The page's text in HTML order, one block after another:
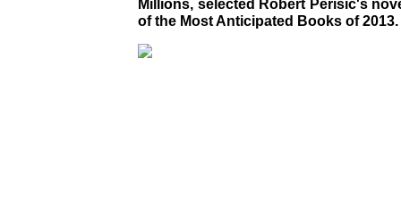
Millions, selected Robert Perisic's
of the Most Anticipated Books of 2013.